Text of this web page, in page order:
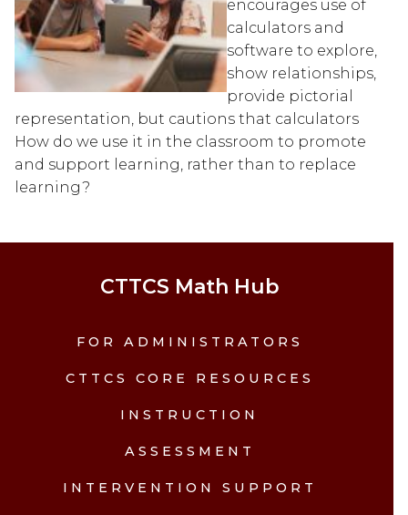
encourages use of
calculators and
software to explore,
show relationships,
provide pictorial
representation, but cautions that calculators
How do we use it in the classroom to promote
and support learning, rather than to replace
learning?
CTTCS Math Hub
FOR ADMINISTRATORS
CTTCS CORE RESOURCES
INSTRUCTION
ASSESSMENT
INTERVENTION SUPPORT